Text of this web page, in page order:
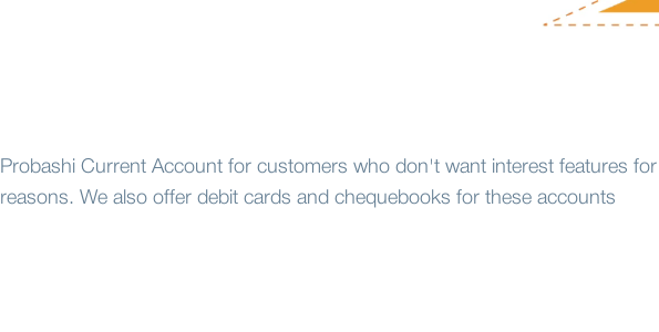
Probashi Current Account for customers who don't want interest features
reasons. We also offer debit cards and chequebooks for these accounts